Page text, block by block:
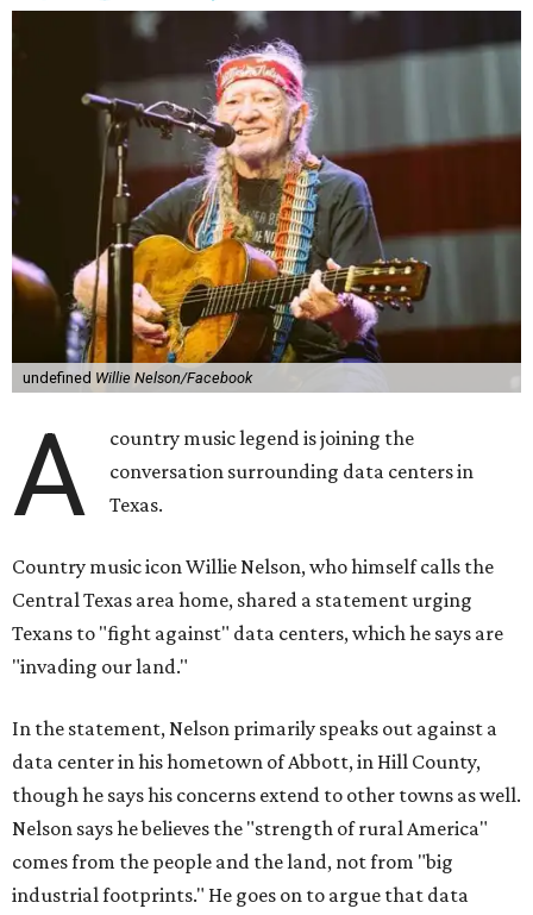
undefined Willie Nelson/Facebook
A
country music legend is joining the
conversation surrounding data centers in
Texas.
Country music icon Willie Nelson, who himself calls the
Central Texas area home, shared a statement urging
Texans to "fight against" data centers, which he says are
"invading our land."
In the statement, Nelson primarily speaks out against a
data center in his hometown of Abbott, in Hill County,
though he says his concerns extend to other towns as well.
Nelson says he believes the "strength of rural America"
comes from the people and the land, not from "big
industrial footprints." He goes on to argue that data